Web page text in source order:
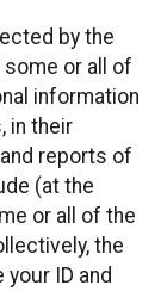
by the
some or all of
information
in their
reports of
(at the
or all of the
the
your ID and